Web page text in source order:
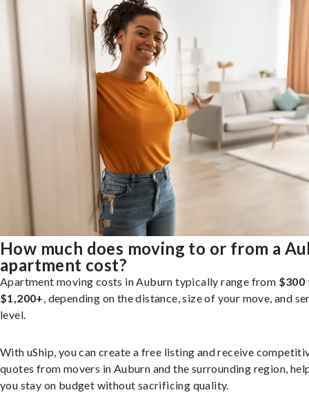
How much does moving to or from a
apartment cost?
Apartment moving costs in Auburn typically range from $300
$1,200+, depending on the distance, size of your move, and
level.
With uShip, you can create a free listing and receive
quotes from movers in Auburn and the surrounding region,
you stay on budget without sacrificing quality.